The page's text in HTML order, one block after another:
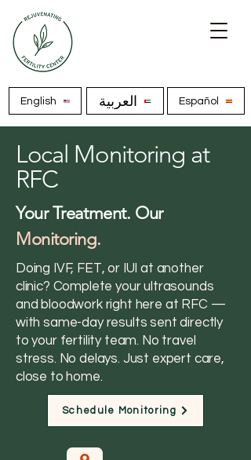
English العربية Español
Local Monitoring at
RFC
Your Treatment. Our
Monitoring.
Doing IVF, FET, or IUI at another
clinic? Complete your ultrasounds
and bloodwork right here at RFC —
with same-day results sent directly
to your fertility team. No travel
stress. No delays. Just expert care,
close to home.
Schedule Monitoring